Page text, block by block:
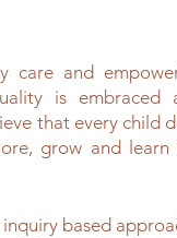
care and
is
that every child
grow and
based